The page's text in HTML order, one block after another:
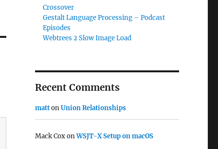
Crossover
Gestalt Language Processing – Podcast
Episodes
Webtrees 2 Slow Image Load
Recent Comments
mattonUnion Relationships
Mack CoxonWSJT-X Setup on macOS